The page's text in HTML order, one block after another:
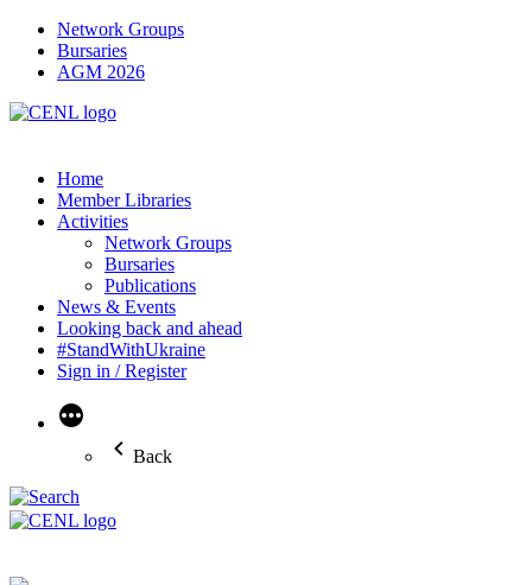
Network Groups
Bursaries
AGM 2026
Home
Member Libraries
Activities
Network Groups
Bursaries
Publications
News & Events
Looking back and ahead
#StandWithUkraine
Sign in / Register
More
Back